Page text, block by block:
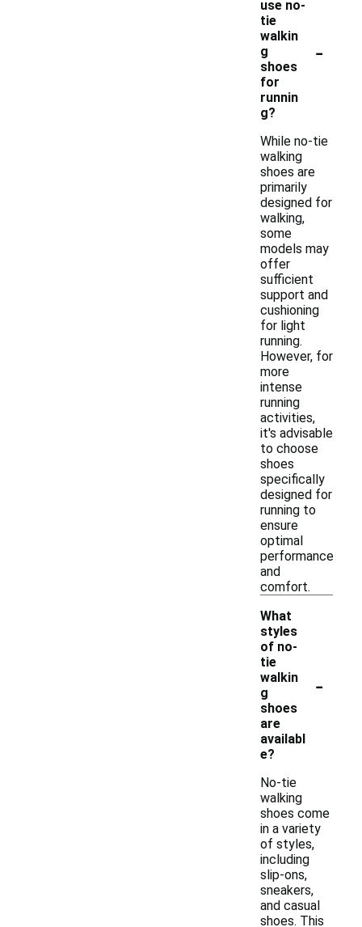
use no-
tie
walkin
g
shoes
for
runnin
g?
-
While no-tie
walking
shoes are
primarily
designed for
walking,
some
models may
offer
sufficient
support and
cushioning
for light
running.
However, for
more
intense
running
activities,
it's advisable
to choose
shoes
specifically
designed for
running to
ensure
optimal
performance
and
comfort.
What
styles
of no-
tie
walkin
g
shoes
are
availabl
e?
-
No-tie
walking
shoes come
in a variety
of styles,
including
slip-ons,
sneakers,
and casual
shoes. This